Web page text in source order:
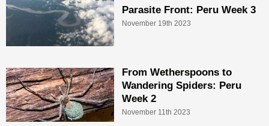
Parasite Front: Peru Week 3
November 19th 2023
From Wetherspoons to
Wandering Spiders: Peru
Week 2
November 11th 2023